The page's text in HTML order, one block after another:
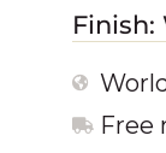
Finish:
Free